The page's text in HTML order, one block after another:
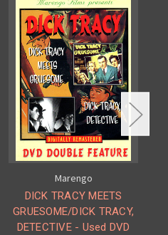
Marengo
DICK TRACY MEETS
GRUESOME/DICK TRACY,
DETECTIVE - Used DVD